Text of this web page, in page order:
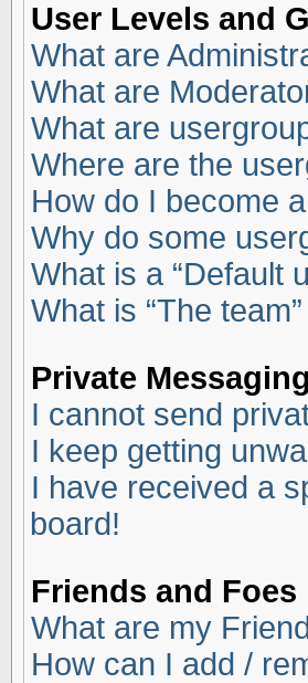
User Levels and
What are
What are
What are
Where are the
How do I become
Why do some
What is a “Default
What is “The
Private Messaging
I cannot send
I keep getting
I have received a
board!
Friends and Foes
What are my
How can I add /